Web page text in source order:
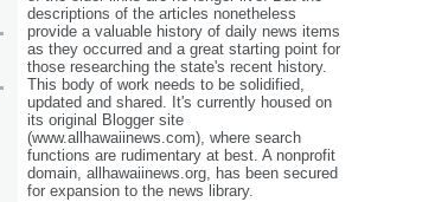
descriptions of the articles nonetheless
provide a valuable history of daily news items
as they occurred and a great starting point for
those researching the state's recent history.
This body of work needs to be solidified,
updated and shared. It's currently housed on
its original Blogger site
(www.allhawaiinews.com), where search
functions are rudimentary at best. A nonprofit
domain, allhawaiinews.org, has been secured
for expansion to the news library.